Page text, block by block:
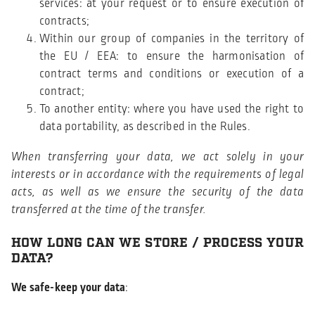
services: at your request or to ensure execution of
contracts;
Within our group of companies in the territory of
the EU / EEA: to ensure the harmonisation of
contract terms and conditions or execution of a
contract;
To another entity: where you have used the right to
data portability, as described in the Rules.
When transferring your data, we act solely in your
interests or in accordance with the requirements of legal
acts, as well as we ensure the security of the data
transferred at the time of the transfer.
HOW LONG CAN WE STORE / PROCESS YOUR
DATA?
We safe-keep your data: